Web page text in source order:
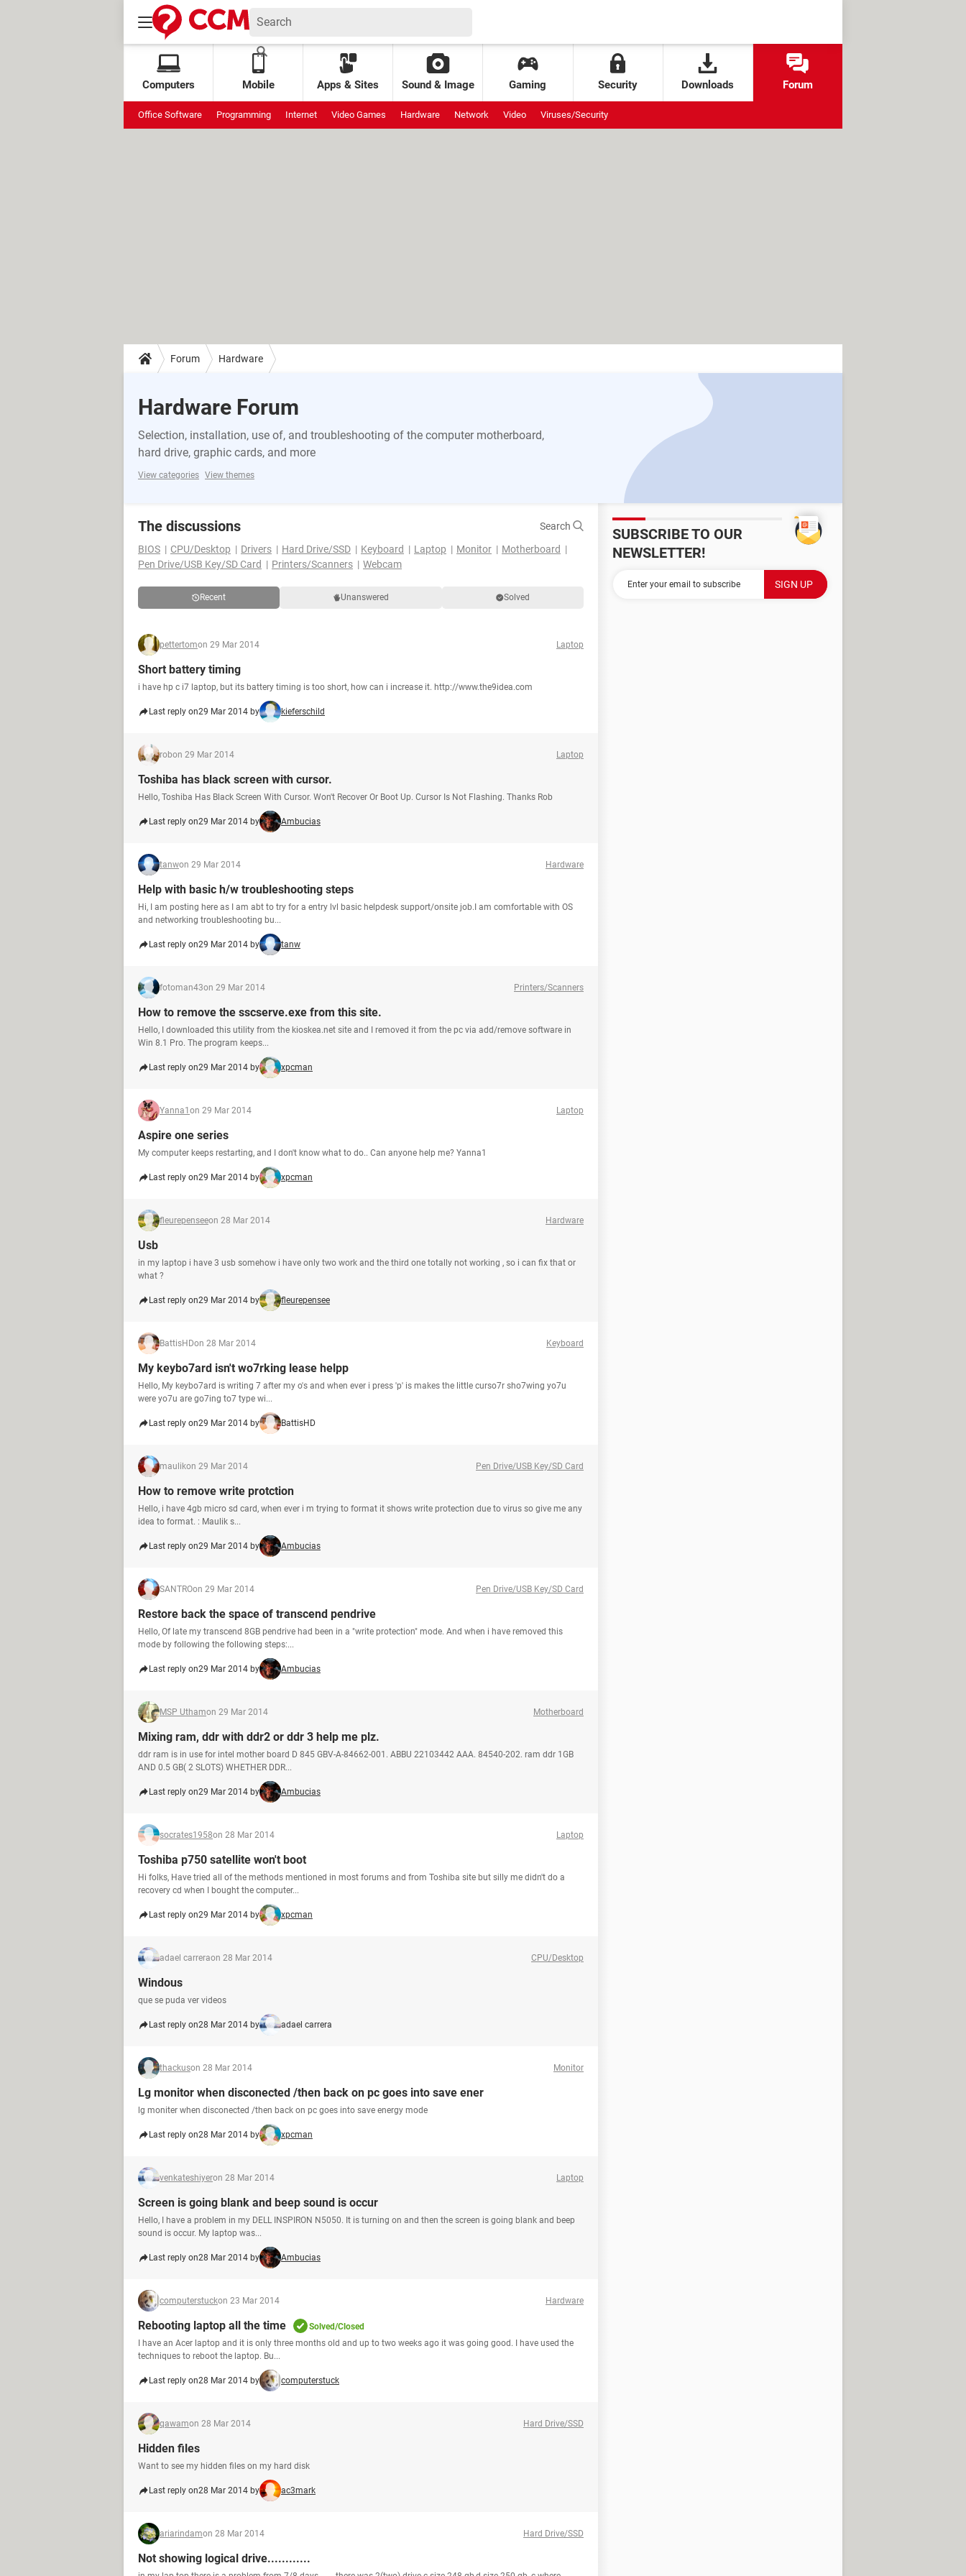
Computers Mobile Apps & Sites Sound & Image Gaming Security Downloads Forum
Office Software Programming Internet Video Games Hardware Network Video Viruses/Security
Forum Hardware
Hardware Forum
Selection, installation, use of, and troubleshooting of the computer motherboard,
hard drive, graphic cards, and more
View categories View themes
The discussions
Search
BIOS
CPU/Desktop Drivers Hard Drive/SSD Keyboard Laptop Monitor
Motherboard
Pen Drive/USB Key/SD Card
Printers/Scanners Webcam
Recent Unanswered Solved
pettertomon 29 Mar 2014 Laptop
Short battery timing
i have hp c i7 laptop, but its battery timing is too short, how can i increase it. http://www.the9idea.com
Last reply on29 Mar 2014 by kieferschild
robon 29 Mar 2014 Laptop
Toshiba has black screen with cursor.
Hello, Toshiba Has Black Screen With Cursor. Won't Recover Or Boot Up. Cursor Is Not Flashing. Thanks Rob
Last reply on29 Mar 2014 by Ambucias
tanwon 29 Mar 2014 Hardware
Help with basic h/w troubleshooting steps
Hi, I am posting here as I am abt to try for a entry lvl basic helpdesk support/onsite job.I am comfortable with OS
and networking troubleshooting bu...
Last reply on29 Mar 2014 by tanw
fotoman43on 29 Mar 2014 Printers/Scanners
How to remove the sscserve.exe from this site.
Hello, I downloaded this utility from the kioskea.net site and I removed it from the pc via add/remove software in
Win 8.1 Pro. The program keeps...
Last reply on29 Mar 2014 by xpcman
Yanna1 on 29 Mar 2014 Laptop
Aspire one series
My computer keeps restarting, and I don't know what to do.. Can anyone help me? Yanna1
Last reply on29 Mar 2014 by xpcman
fleurepenseeon 28 Mar 2014 Hardware
Usb
in my laptop i have 3 usb somehow i have only two work and the third one totally not working , so i can fix that or
what ?
Last reply on29 Mar 2014 by fleurepensee
BattisHDon 28 Mar 2014 Keyboard
My keybo7ard isn't wo7rking lease helpp
Hello, My keybo7ard is writing 7 after my o's and when ever i press 'p' is makes the little curso7r sho7wing yo7u
were yo7u are go7ing to7 type wi...
Last reply on29 Mar 2014 by BattisHD
maulikon 29 Mar 2014 Pen Drive/USB Key/SD Card
How to remove write protction
Hello, i have 4gb micro sd card, when ever i m trying to format it shows write protection due to virus so give me any
idea to format. : Maulik s...
Last reply on29 Mar 2014 by Ambucias
SANTROon 29 Mar 2014 Pen Drive/USB Key/SD Card
Restore back the space of transcend pendrive
Hello, Of late my transcend 8GB pendrive had been in a "write protection" mode. And when i have removed this
mode by following the following steps:...
Last reply on29 Mar 2014 by Ambucias
MSP Uthamon 29 Mar 2014 Motherboard
Mixing ram, ddr with ddr2 or ddr 3 help me plz.
ddr ram is in use for intel mother board D 845 GBV-A-84662-001. ABBU 22103442 AAA. 84540-202. ram ddr 1GB
AND 0.5 GB( 2 SLOTS) WHETHER DDR...
Last reply on29 Mar 2014 by Ambucias
socrates1958on 28 Mar 2014 Laptop
Toshiba p750 satellite won't boot
Hi folks, Have tried all of the methods mentioned in most forums and from Toshiba site but silly me didn't do a
recovery cd when I bought the computer...
Last reply on29 Mar 2014 by xpcman
adael carreraon 28 Mar 2014 CPU/Desktop
Windous
que se puda ver videos
Last reply on28 Mar 2014 by adael carrera
thackuson 28 Mar 2014 Monitor
Lg monitor when disconected /then back on pc goes into save ener
lg moniter when disconected /then back on pc goes into save energy mode
Last reply on28 Mar 2014 by xpcman
venkateshiyeron 28 Mar 2014 Laptop
Screen is going blank and beep sound is occur
Hello, I have a problem in my DELL INSPIRON N5050. It is turning on and then the screen is going blank and beep
sound is occur. My laptop was...
Last reply on28 Mar 2014 by Ambucias
computerstuckon 23 Mar 2014 Hardware
Rebooting laptop all the time
Solved/Closed
I have an Acer laptop and it is only three months old and up to two weeks ago it was going good. I have used the
techniques to reboot the laptop. Bu...
Last reply on28 Mar 2014 by computerstuck
qawamon 28 Mar 2014 Hard Drive/SSD
Hidden files
Want to see my hidden files on my hard disk
Last reply on28 Mar 2014 by ac3mark
ariarindamon 28 Mar 2014 Hard Drive/SSD
Not showing logical drive............
SUBSCRIBE TO OUR
NEWSLETTER!